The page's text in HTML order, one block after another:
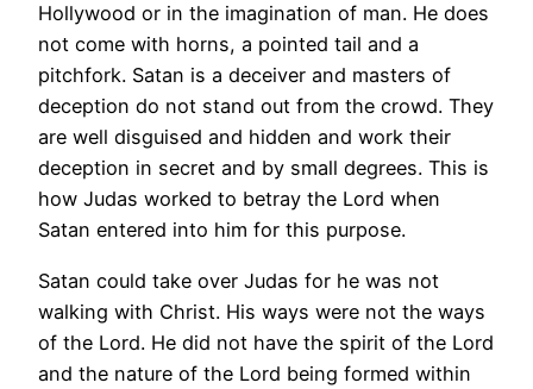
Hollywood or in the imagination of man. He does
not come with horns, a pointed tail and a
pitchfork. Satan is a deceiver and masters of
deception do not stand out from the crowd. They
are well disguised and hidden and work their
deception in secret and by small degrees. This is
how Judas worked to betray the Lord when
Satan entered into him for this purpose.
Satan could take over Judas for he was not
walking with Christ. His ways were not the ways
of the Lord. He did not have the spirit of the Lord
and the nature of the Lord being formed within